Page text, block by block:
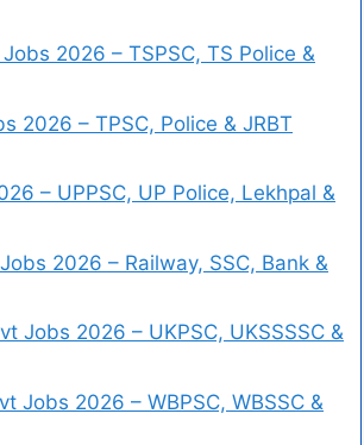
2026 – TSPSC, TS Police &
2026 – TPSC, Police & JRBT
– UPPSC, UP Police, Lekhpal &
2026 – Railway, SSC, Bank &
Jobs 2026 – UKPSC, UKSSSSC &
Jobs 2026 – WBPSC, WBSSC &